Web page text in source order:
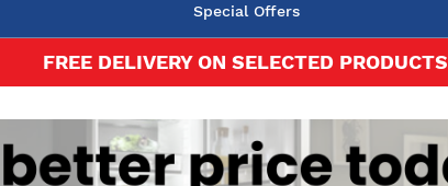
Special Offers
FREE DELIVERY ON SELECTED PRODUCTS